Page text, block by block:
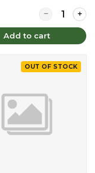
WrapQuantity for
Add to cart
OUT OF STOCK